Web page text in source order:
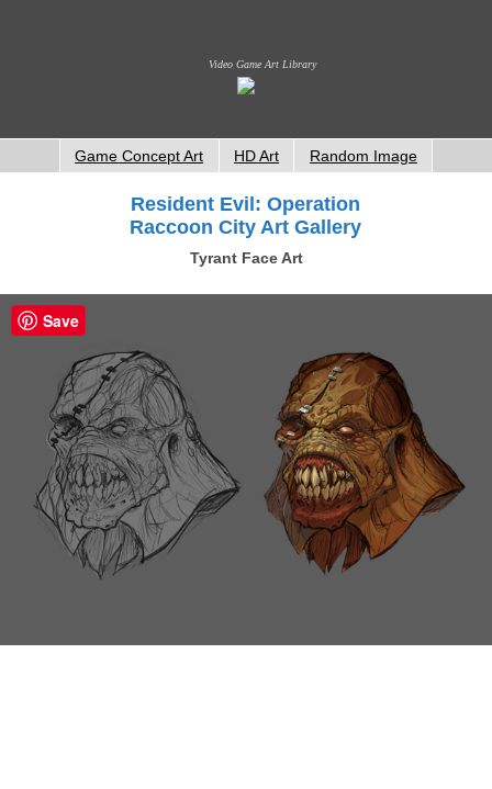
Video Game Art Library
Game Concept Art HD Art Random Image
Resident Evil: Operation
Raccoon City Art Gallery
Tyrant Face Art
Save